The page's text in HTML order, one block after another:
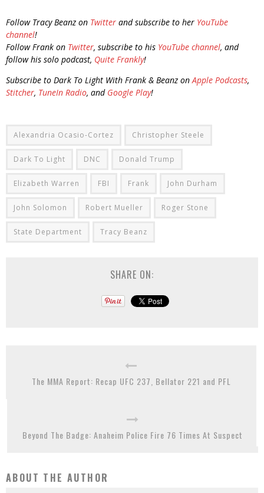
Follow Tracy Beanz on Twitter and subscribe to her YouTube
channel!
Follow Frank on Twitter, subscribe to his YouTube channel, and
follow his solo podcast, Quite Frankly!
Subscribe to Dark To Light With Frank & Beanz onApple Podcasts,
Stitcher, TuneIn Radio, and Google Play!
Alexandria Ocasio-Cortez Christopher Steele
Dark To Light DNC Donald Trump
Elizabeth Warren FBI Frank John Durham
John Solomon Robert Mueller Roger Stone
State Department Tracy Beanz
SHARE ON:
The MMA Report: Recap UFC 237, Bellator 221 and PFL
Beyond The Badge: Anaheim Police Fire 76 Times At Suspect
ABOUT THE AUTHOR